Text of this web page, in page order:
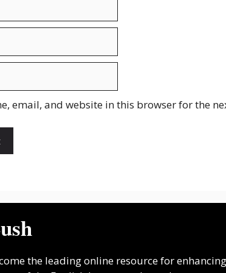
email, and website in this browser for the
the leading online resource for